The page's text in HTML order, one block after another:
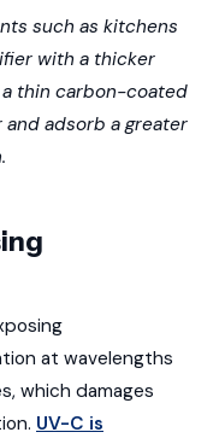
such as kitchens
with a thicker
thin carbon-coated
adsorb a greater
at wavelengths
which damages
UV-C is